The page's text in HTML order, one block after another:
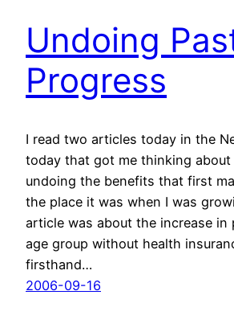
Undoing
Progress
I read two articles today in the
today that got me thinking about
undoing the benefits that first
the place it was when I was
article was about the increase in
age group without health
firsthand…
2006-09-16